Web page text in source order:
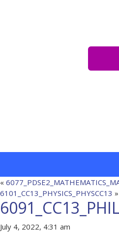
«
6101_CC13_PHYSICS_PHYSCC13 »
July 4, 2022, 4:31 am